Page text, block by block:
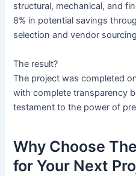
structural, mechanical, and
8% in potential savings
selection and vendor
The result?
The project was completed
with complete transparency
testament to the power of
Why Choose
for Your Next